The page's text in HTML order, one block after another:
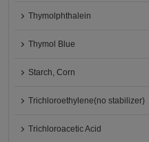
Thymolphthalein
Thymol Blue
Starch, Corn
Trichloroethylene(no stabilizer)
Trichloroacetic Acid